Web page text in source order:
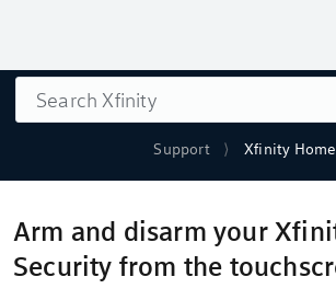
Support Xfinity Home
Search
Arm and disarm your
Security from the